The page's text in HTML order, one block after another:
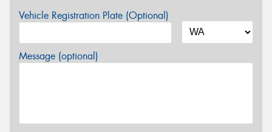
Vehicle Registration Plate (Optional)
Message (optional)